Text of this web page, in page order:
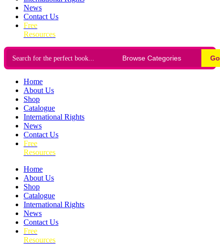
News
Contact Us
Free
Resources
Go
Home
About Us
Shop
Catalogue
International Rights
News
Contact Us
Free
Resources
Home
About Us
Shop
Catalogue
International Rights
News
Contact Us
Free
Resources